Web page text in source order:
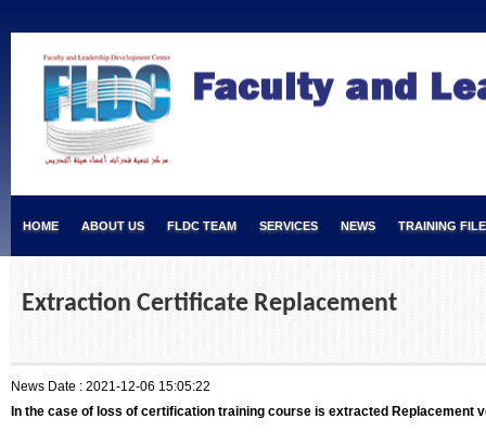
HOME ABOUT US FLDC TEAM SERVICES NEWS TRAINING
Extraction Certificate Replacement
News Date : 2021-12-06 15:05:22
In the case of loss of certification training course is extracted Replacement